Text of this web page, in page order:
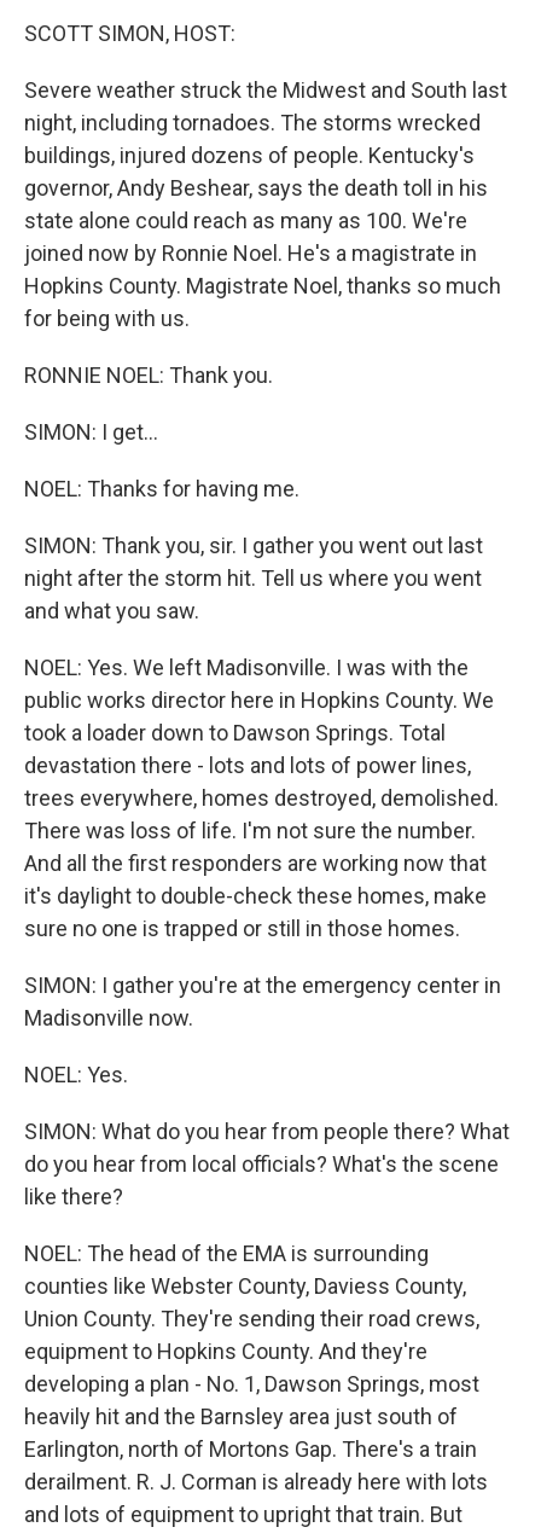
SCOTT SIMON, HOST:
Severe weather struck the Midwest and South last
night, including tornadoes. The storms wrecked
buildings, injured dozens of people. Kentucky's
governor, Andy Beshear, says the death toll in his
state alone could reach as many as 100. We're
joined now by Ronnie Noel. He's a magistrate in
Hopkins County. Magistrate Noel, thanks so much
for being with us.
RONNIE NOEL: Thank you.
SIMON: I get...
NOEL: Thanks for having me.
SIMON: Thank you, sir. I gather you went out last
night after the storm hit. Tell us where you went
and what you saw.
NOEL: Yes. We left Madisonville. I was with the
public works director here in Hopkins County. We
took a loader down to Dawson Springs. Total
devastation there - lots and lots of power lines,
trees everywhere, homes destroyed, demolished.
There was loss of life. I'm not sure the number.
And all the first responders are working now that
it's daylight to double-check these homes, make
sure no one is trapped or still in those homes.
SIMON: I gather you're at the emergency center in
Madisonville now.
NOEL: Yes.
SIMON: What do you hear from people there? What
do you hear from local officials? What's the scene
like there?
NOEL: The head of the EMA is surrounding
counties like Webster County, Daviess County,
Union County. They're sending their road crews,
equipment to Hopkins County. And they're
developing a plan - No. 1, Dawson Springs, most
heavily hit and the Barnsley area just south of
Earlington, north of Mortons Gap. There's a train
derailment. R. J. Corman is already here with lots
and lots of equipment to upright that train. But